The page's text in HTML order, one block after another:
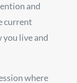
and
current
live and
where